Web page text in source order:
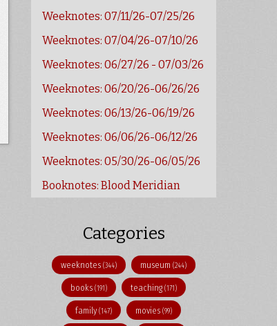
Weeknotes: 07/11/26-07/25/26
Weeknotes: 07/04/26-07/10/26
Weeknotes: 06/27/26 - 07/03/26
Weeknotes: 06/20/26-06/26/26
Weeknotes: 06/13/26-06/19/26
Weeknotes: 06/06/26-06/12/26
Weeknotes: 05/30/26-06/05/26
Booknotes: Blood Meridian
Categories
weeknotes(344) museum (244)
books(191) teaching (171)
family(147) movies (99)